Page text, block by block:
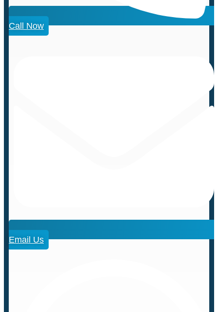
Call Now
Email Us